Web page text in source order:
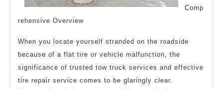
Comp
rehensive Overview
When you locate yourself stranded on the roadside
because of a flat tire or vehicle malfunction, the
significance of trusted tow truck services and effective
tire repair service comes to be glaringly clear.